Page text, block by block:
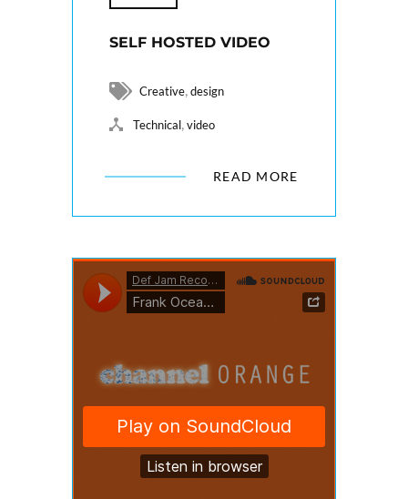
SELF HOSTED VIDEO
Creative,design
Technical,video
READ MORE